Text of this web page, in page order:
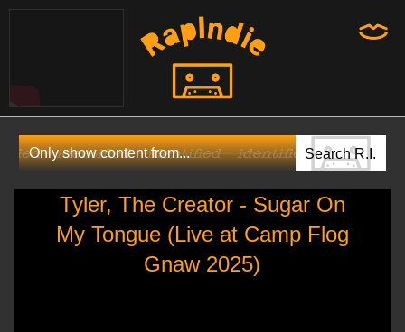
Tyler, The Creator - Sugar On
My Tongue (Live at Camp Flog
Gnaw 2025)